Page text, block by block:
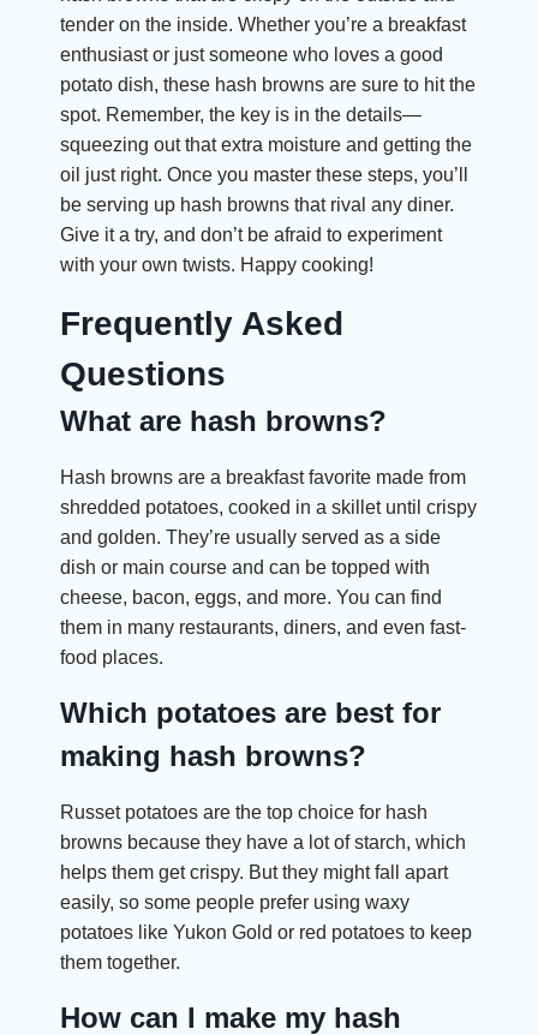
tender on the inside. Whether you’re a breakfast
enthusiast or just someone who loves a good
potato dish, these hash browns are sure to hit the
spot. Remember, the key is in the details—
squeezing out that extra moisture and getting the
oil just right. Once you master these steps, you’ll
be serving up hash browns that rival any diner.
Give it a try, and don’t be afraid to experiment
with your own twists. Happy cooking!
Frequently Asked
Questions
What are hash browns?
Hash browns are a breakfast favorite made from
shredded potatoes, cooked in a skillet until crispy
and golden. They’re usually served as a side
dish or main course and can be topped with
cheese, bacon, eggs, and more. You can find
them in many restaurants, diners, and even fast-
food places.
Which potatoes are best for
making hash browns?
Russet potatoes are the top choice for hash
browns because they have a lot of starch, which
helps them get crispy. But they might fall apart
easily, so some people prefer using waxy
potatoes like Yukon Gold or red potatoes to keep
them together.
How can I make my hash